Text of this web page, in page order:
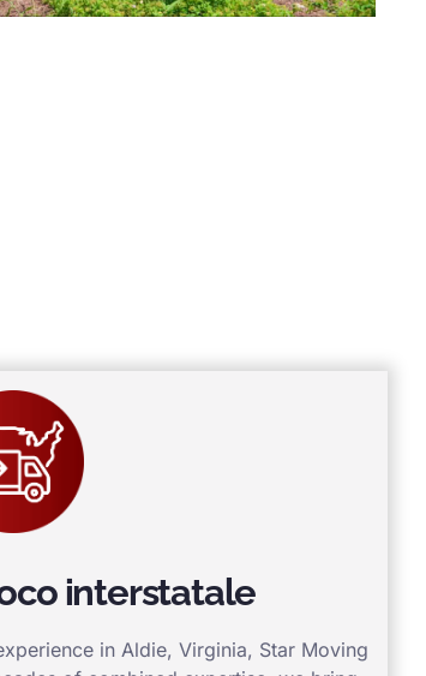
interstatale
in Aldie, Virginia, Star Moving